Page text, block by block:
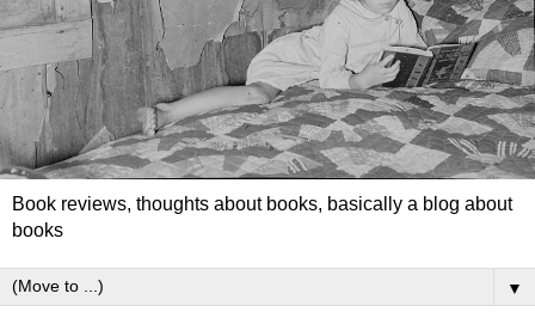
Book reviews, thoughts about books, basically a blog about
books
▼